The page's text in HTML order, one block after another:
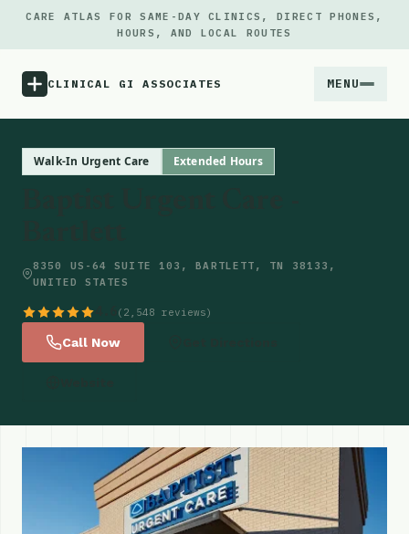
CARE ATLAS FOR SAME-DAY CLINICS, DIRECT PHONES,
HOURS, AND LOCAL ROUTES
CLINICAL GI ASSOCIATES MENU
Locations
Walk-In Urgent Care Extended Hours
8350 US-64 SUITE 103, BARTLETT, TN 38133,
UNITED STATES
(2,548 reviews)
Call Now